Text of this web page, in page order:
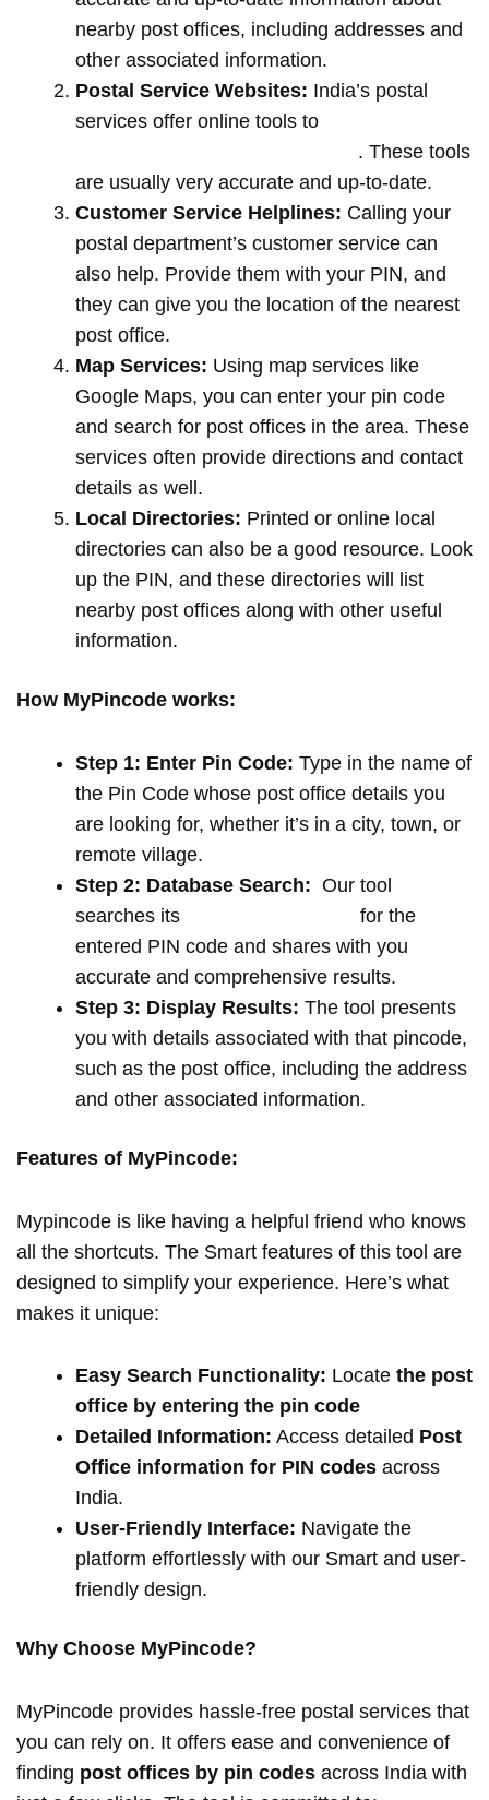
nearby post offices, including addresses and
other associated information.
Postal Service Websites: India’s postal
services offer online tools to
. These tools
are usually very accurate and up-to-date.
Customer Service Helplines: Calling your
postal department’s customer service can
also help. Provide them with your PIN, and
they can give you the location of the nearest
post office.
Map Services: Using map services like
Google Maps, you can enter your pin code
and search for post offices in the area. These
services often provide directions and contact
details as well.
Local Directories: Printed or online local
directories can also be a good resource. Look
up the PIN, and these directories will list
nearby post offices along with other useful
information.
How MyPincode works:
Step 1: Enter Pin Code: Type in the name of
the Pin Code whose post office details you
are looking for, whether it’s in a city, town, or
remote village.
Step 2: Database Search: Our tool
searches its
for the
entered PIN code and shares with you
accurate and comprehensive results.
Step 3: Display Results: The tool presents
you with details associated with that pincode,
such as the post office, including the address
and other associated information.
Features of MyPincode:
Mypincode is like having a helpful friend who knows
all the shortcuts. The Smart features of this tool are
designed to simplify your experience. Here’s what
makes it unique:
Easy Search Functionality: Locate the post
office by entering the pin code
Detailed Information: Access detailed Post
Office information for PIN codes across
India.
User-Friendly Interface: Navigate the
platform effortlessly with our Smart and user-
friendly design.
Why Choose MyPincode?
MyPincode provides hassle-free postal services that
you can rely on. It offers ease and convenience of
finding post offices by pin codes across India with